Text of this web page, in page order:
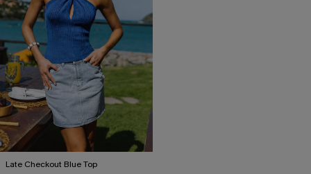
Late Checkout Blue Top